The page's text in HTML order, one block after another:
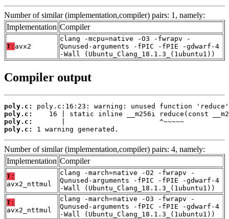
Number of similar (implementation,compiler) pairs: 1, namely:
Implementation Compiler
T: avx2
clang -mcpu=native -O3 -fwrapv -
Qunused-arguments -fPIC -fPIE -gdwarf-4
-Wall (Ubuntu_Clang_18.1.3_(1ubuntu1))
Compiler output
poly.c:
poly.c:
poly.c:
poly.c:
1 warning generated.
Number of similar (implementation,compiler) pairs: 4, namely:
Implementation Compiler
T:
avx2_nttmul
clang -march=native -O2 -fwrapv -
Qunused-arguments -fPIC -fPIE -gdwarf-4
-Wall (Ubuntu_Clang_18.1.3_(1ubuntu1))
T:
avx2_nttmul
clang -march=native -O3 -fwrapv -
Qunused-arguments -fPIC -fPIE -gdwarf-4
-Wall (Ubuntu_Clang_18.1.3_(1ubuntu1))